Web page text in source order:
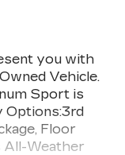
you with
Vehicle.
Sport is
Options:3rd
Floor
All-Weather